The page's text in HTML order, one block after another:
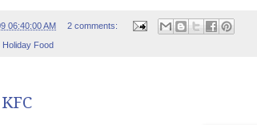
06:40:00 AM 2 comments:
Holiday Food